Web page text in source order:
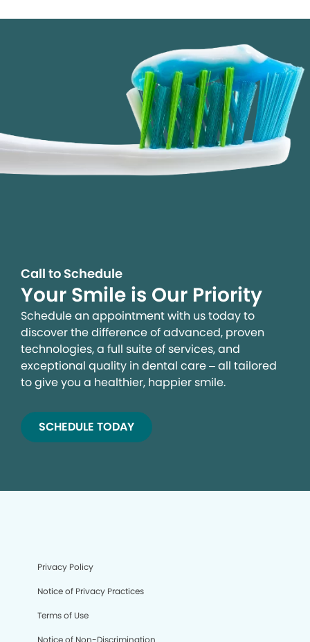
Call to Schedule
Your Smile is Our Priority
Schedule an appointment with us today to
discover the difference of advanced, proven
technologies, a full suite of services, and
exceptional quality in dental care – all tailored
to give you a healthier, happier smile.
SCHEDULE TODAY
Privacy Policy
Notice of Privacy Practices
Terms of Use
Notice of Non-Discrimination